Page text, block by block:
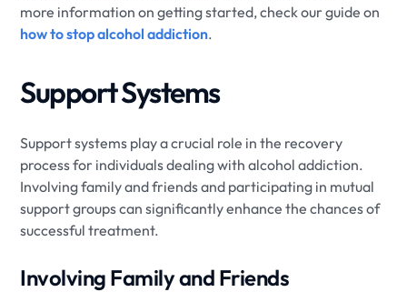
more information on getting started, check our guide on
how to stop alcohol addiction.
Support Systems
Support systems play a crucial role in the recovery
process for individuals dealing with alcohol addiction.
Involving family and friends and participating in mutual
support groups can significantly enhance the chances of
successful treatment.
Involving Family and Friends